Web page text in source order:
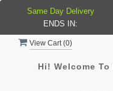
View Cart (0)
Hi! Welcome To
Same Day Delivery
ENDS IN: